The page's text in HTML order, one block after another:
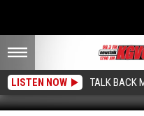
LISTEN NOW TALK BACK